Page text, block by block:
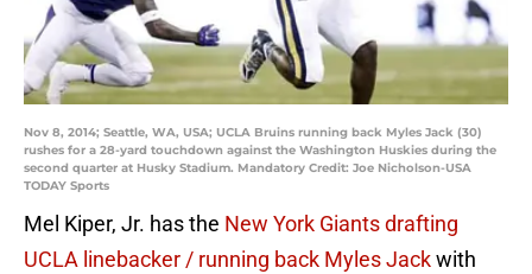
Nov 8, 2014; Seattle, WA, USA; UCLA Bruins running back Myles Jack (30)
rushes for a 28-yard touchdown against the Washington Huskies during the
second quarter at Husky Stadium. Mandatory Credit: Joe Nicholson-USA
TODAY Sports
Mel Kiper, Jr. has the New York Giants drafting
UCLA linebacker / running back Myles Jackwith